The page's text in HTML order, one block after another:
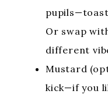
Or swap
different
Mustard
kick—if you